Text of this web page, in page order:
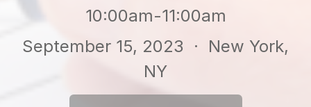
10:00am-11:00am
September 15, 2023 · New York,
NY